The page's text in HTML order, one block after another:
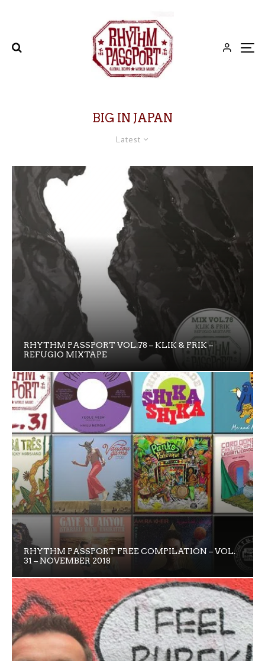
BIG IN JAPAN
Latest
RHYTHM PASSPORT VOL.78 – KLIK & FRIK –
REFUGIO MIXTAPE
RHYTHM PASSPORT FREE COMPILATION – VOL.
31 – NOVEMBER 2018